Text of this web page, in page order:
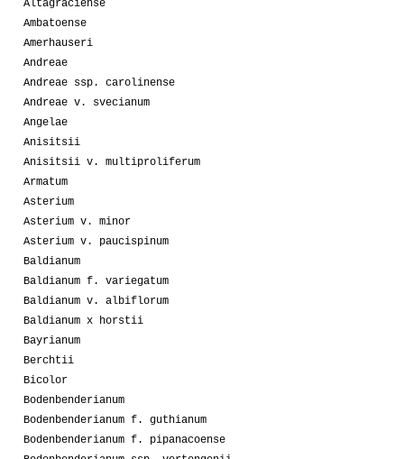
Altagraciense
Ambatoense
Amerhauseri
Andreae
Andreae ssp. carolinense
Andreae v. svecianum
Angelae
Anisitsii
Anisitsii v. multiproliferum
Armatum
Asterium
Asterium v. minor
Asterium v. paucispinum
Baldianum
Baldianum f. variegatum
Baldianum v. albiflorum
Baldianum x horstii
Bayrianum
Berchtii
Bicolor
Bodenbenderianum
Bodenbenderianum f. guthianum
Bodenbenderianum f. pipanacoense